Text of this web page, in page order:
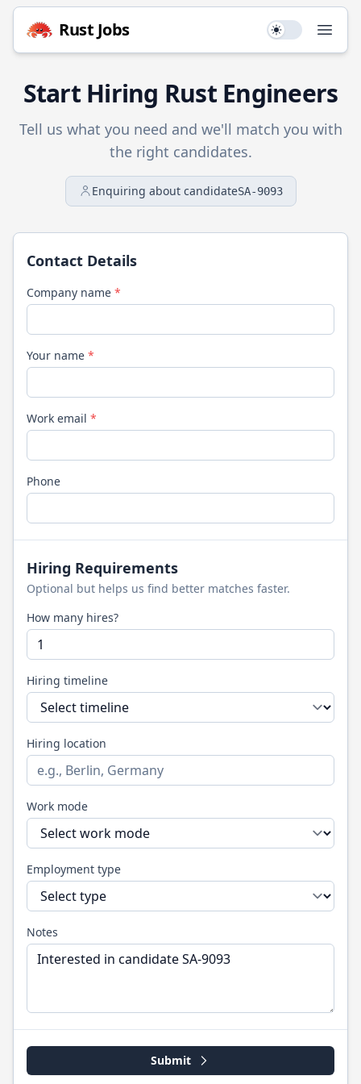
Rust Jobs Use setting
Start Hiring RustEngineers
Tell us what you need and we'll match you with
the right candidates.
Enquiring about candidateSA-9093
Contact Details
Company name *
Your name *
Work email *
Phone
Hiring Requirements
Optional but helps us find better matches faster.
How many hires?
Hiring timeline
Hiring location
Work mode
Employment type
Notes
Submit